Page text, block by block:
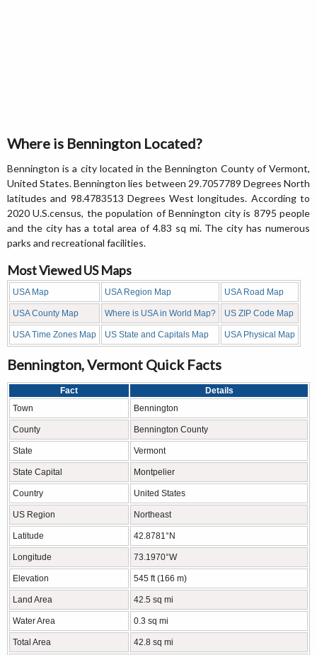
Where is Bennington Located?
Bennington is a city located in the Bennington County of Vermont,
United States. Bennington lies between 29.7057789 Degrees North
latitudes and 98.4783513 Degrees West longitudes. According to
2020 U.S.census, the population of Bennington city is 8795 people
and the city has a total area of 4.83 sq mi. The city has numerous
parks and recreational facilities.
Most Viewed US Maps
USA Map USA Region Map USA Road Map
USA County Map Where is USA in World Map? US ZIP Code Map
USA Time Zones Map US State and Capitals Map USA Physical Map
Bennington, Vermont Quick Facts
Fact
Details
Town
Bennington
County Bennington County
State Vermont
State Capital Montpelier
Country United States
US Region Northeast
Latitude 42.8781°N
Longitude 73.1970°W
Elevation 545 ft (166 m)
Land Area 42.5 sq mi
Water Area 0.3 sq mi
Total Area 42.8 sq mi